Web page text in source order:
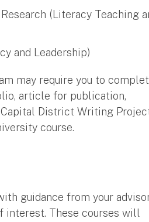
(Literacy Teaching
and Leadership)
may require you to
article for publication,
District Writing
course.
guidance from your
interest. These courses will